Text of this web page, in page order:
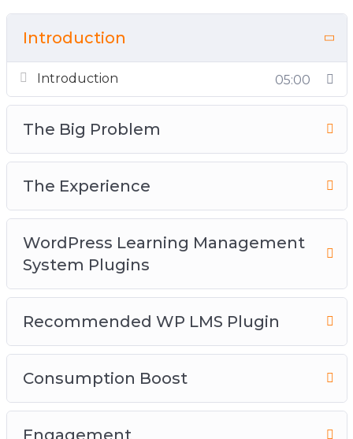
Introduction
Introduction 05:00
The Big Problem
The Experience
WordPress Learning Management
System Plugins
Recommended WP LMS Plugin
Consumption Boost
Engagement